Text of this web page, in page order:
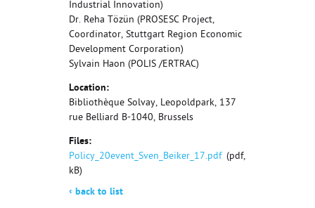
Industrial Innovation)
Dr. Reha Tözün (PROSESC Project,
Coordinator, Stuttgart Region Economic
Development Corporation)
Sylvain Haon (POLIS /ERTRAC)
Location:
Bibliothèque Solvay, Leopoldpark, 137
rue Belliard B-1040, Brussels
Files:
Policy_20event_Sven_Beiker_17.pdf (pdf, 276
kB)
‹ back to list